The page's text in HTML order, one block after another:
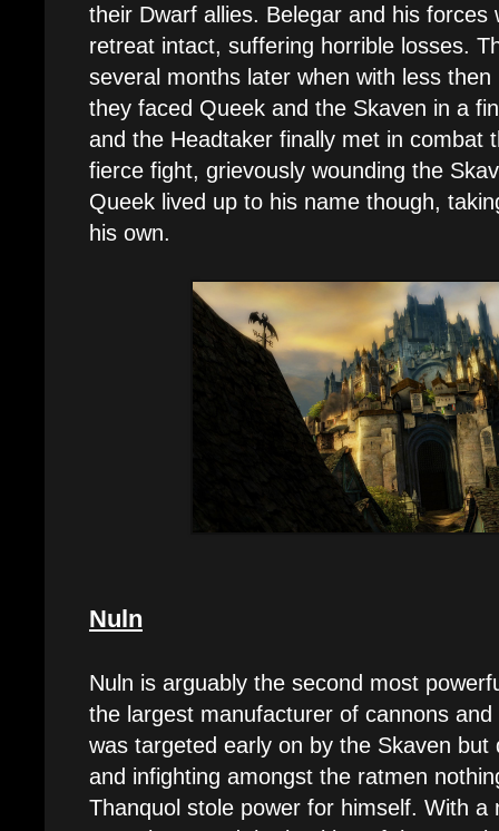
their Dwarf allies. Belegar and his forces
retreat intact, suffering horrible losses.
several months later when with less
they faced Queek and the Skaven in a
and the Headtaker finally met in combat
fierce fight, grievously wounding the
Queek lived up to his name though,
his own.
Nuln
Nuln is arguably the second most
the largest manufacturer of cannons
was targeted early on by the Skaven but
and infighting amongst the ratmen
Thanquol stole power for himself. With a